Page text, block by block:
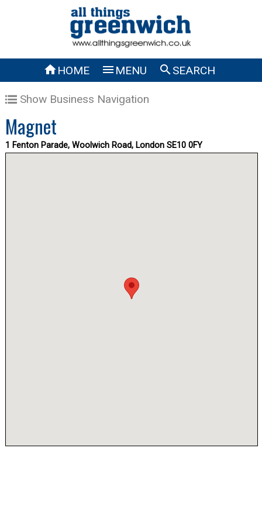
HOME  MENU SEARCH
Show Business Navigation
Magnet
1 Fenton Parade, Woolwich Road, London SE10 0FY